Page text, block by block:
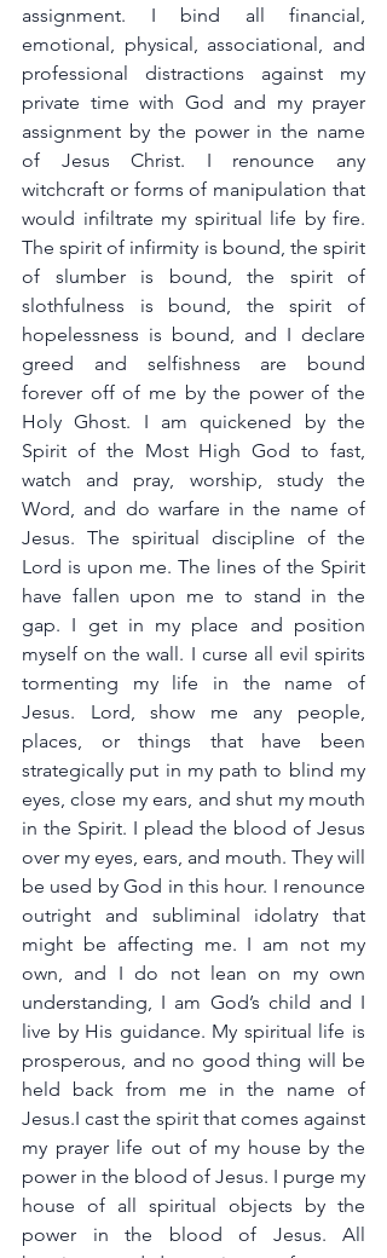
assignment. I bind all financial,
emotional, physical, associational, and
professional distractions against my
private time with God and my prayer
assignment by the power in the name
of Jesus Christ. I renounce any
witchcraft or forms of manipulation that
would infiltrate my spiritual life by fire.
The spirit of infirmity is bound, the spirit
of slumber is bound, the spirit of
slothfulness is bound, the spirit of
hopelessness is bound, and I declare
greed and selfishness are bound
forever off of me by the power of the
Holy Ghost. I am quickened by the
Spirit of the Most High God to fast,
watch and pray, worship, study the
Word, and do warfare in the name of
Jesus. The spiritual discipline of the
Lord is upon me. The lines of the Spirit
have fallen upon me to stand in the
gap. I get in my place and position
myself on the wall. I curse all evil spirits
tormenting my life in the name of
Jesus. Lord, show me any people,
places, or things that have been
strategically put in my path to blind my
eyes, close my ears, and shut my mouth
in the Spirit. I plead the blood of Jesus
over my eyes, ears, and mouth. They will
be used by God in this hour. I renounce
outright and subliminal idolatry that
might be affecting me. I am not my
own, and I do not lean on my own
understanding, I am God’s child and I
live by His guidance. My spiritual life is
prosperous, and no good thing will be
held back from me in the name of
Jesus.I cast the spirit that comes against
my prayer life out of my house by the
power in the blood of Jesus. I purge my
house of all spiritual objects by the
power in the blood of Jesus. All